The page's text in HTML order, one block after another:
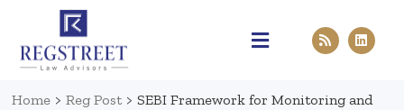
Home > Reg Post > SEBI Framework for Monitoring and